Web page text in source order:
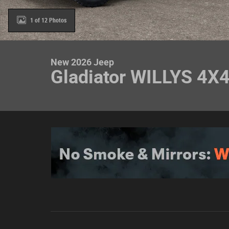
1 of 12 Photos
New 2026 Jeep
Gladiator WILLYS